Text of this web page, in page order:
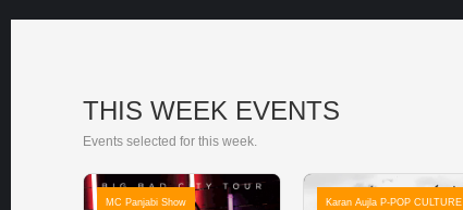
THIS WEEK EVENTS
Events selected for this week.
MC Panjabi Show
Karan Aujla P-POP CULTURE